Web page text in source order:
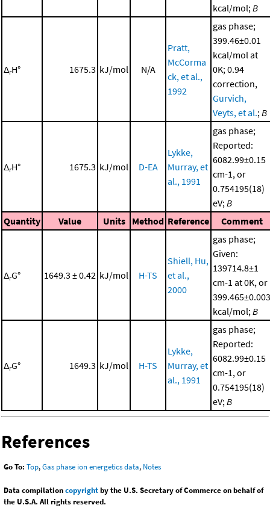
kcal/mol; B
ΔrH° 1675.3 kJ/mol N/A
Pratt,
McCorma
ck, et al.,
1992
gas phase;
399.46±0.01
kcal/mol at
0K; 0.94
correction,
Gurvich,
Veyts, et al.; B
ΔrH° 1675.3 kJ/mol D-EA
Lykke,
Murray, et
al., 1991
gas phase;
Reported:
6082.99±0.15
cm-1, or
0.754195(18)
eV; B
Quantity
Value Units Method Reference Comment
ΔrG° 1649.3 ± 0.42 kJ/mol H-TS
Shiell, Hu,
et al.,
2000
gas phase;
Given:
139714.8±1
cm-1 at 0K, or
399.465±0.003
kcal/mol; B
ΔrG° 1649.3 kJ/mol H-TS
Lykke,
Murray, et
al., 1991
gas phase;
Reported:
6082.99±0.15
cm-1, or
0.754195(18)
eV; B
References
Go To: Top,Gas phase ion energetics data, Notes
Data compilationcopyrightby the U.S. Secretary of Commerce on behalf of
the U.S.A. All rights reserved.